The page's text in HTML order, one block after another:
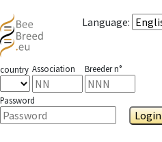
Language:
country Association Breeder n°
Password
Login